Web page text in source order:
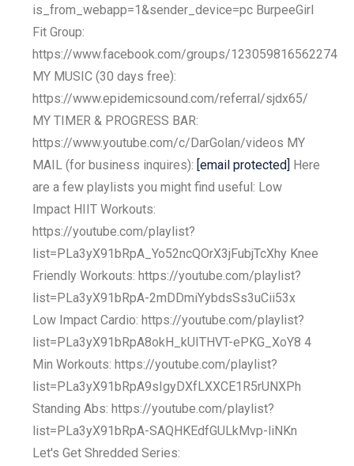
is_from_webapp=1&sender_device=pc BurpeeGirl
Fit Group:
https://www.facebook.com/groups/123059816562274
MY MUSIC (30 days free):
https://www.epidemicsound.com/referral/sjdx65/
MY TIMER & PROGRESS BAR:
https://www.youtube.com/c/DarGolan/videos MY
MAIL (for business inquires): [email protected] Here
are a few playlists you might find useful: Low
Impact HIIT Workouts:
https://youtube.com/playlist?
list=PLa3yX91bRpA_Yo52ncQOrX3jFubjTcXhy Knee
Friendly Workouts: https://youtube.com/playlist?
list=PLa3yX91bRpA-2mDDmiYybdsSs3uCii53x
Low Impact Cardio: https://youtube.com/playlist?
list=PLa3yX91bRpA8okH_kUITHVT-ePKG_XoY8 4
Min Workouts: https://youtube.com/playlist?
list=PLa3yX91bRpA9sIgyDXfLXXCE1R5rUNXPh
Standing Abs: https://youtube.com/playlist?
list=PLa3yX91bRpA-SAQHKEdfGULkMvp-liNKn
Let's Get Shredded Series: